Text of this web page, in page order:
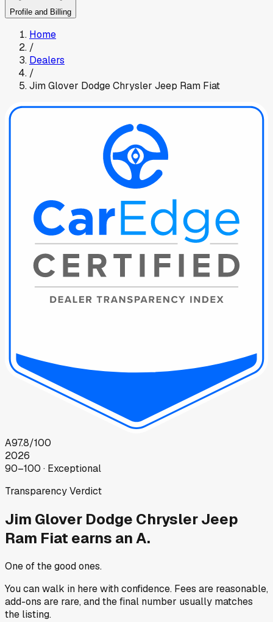
Profile and Billing
Home
/
Dealers
/
Jim Glover Dodge Chrysler Jeep Ram Fiat
A97.8/100
2026
90–100 · Exceptional
Transparency Verdict
Jim Glover Dodge Chrysler Jeep
Ram Fiat earns an A.
One of the good ones.
You can walk in here with confidence. Fees are reasonable,
add-ons are rare, and the final number usually matches
the listing.